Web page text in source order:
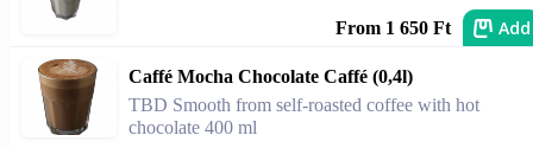
From 1 650 Ft Add
Caffé Mocha Chocolate Caffé (0,4l)
TBD Smooth from self-roasted coffee with hot
chocolate 400 ml